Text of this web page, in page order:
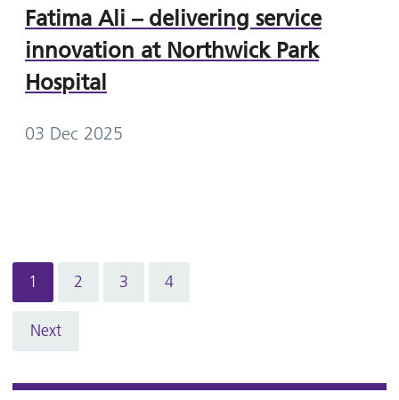
Fatima Ali – delivering service
innovation at Northwick Park
Hospital
03 Dec 2025
1 2 3 4
Next